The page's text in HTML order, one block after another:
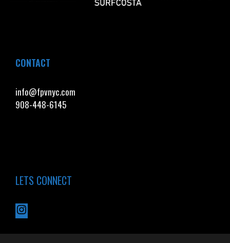
CONTACT
info@fpvnyc.com
908-448-6145
LETS CONNECT